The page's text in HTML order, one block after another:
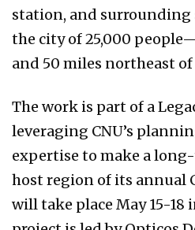
station, and surrounding
the city of 25,000
and 50 miles northeast
The work is part of a
leveraging CNU’s
expertise to make a
host region of its annual
will take place May 15-18